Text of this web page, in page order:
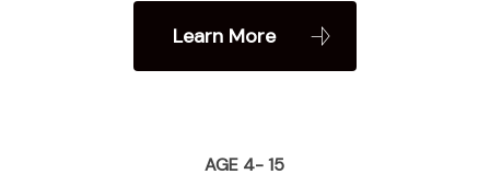
Learn More
AGE 4- 15